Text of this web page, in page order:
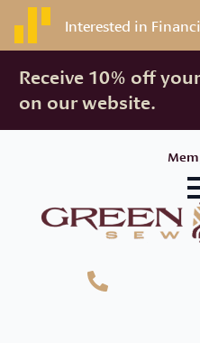
Interested in
Receive 10% off
on our website.